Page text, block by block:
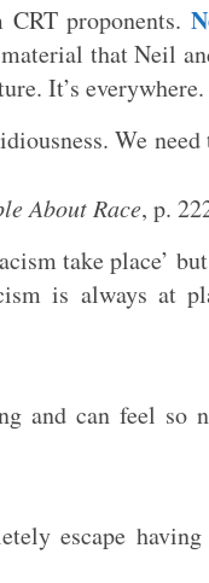
proponents.
that Neil
It’s everywhere.
We need
About Race, p.
take place’
is always at
and can feel so
escape having